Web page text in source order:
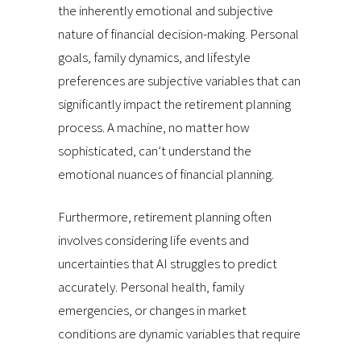
the inherently emotional and subjective
nature of financial decision-making. Personal
goals, family dynamics, and lifestyle
preferences are subjective variables that can
significantly impact the retirement planning
process. A machine, no matter how
sophisticated, can’t understand the
emotional nuances of financial planning.
Furthermore, retirement planning often
involves considering life events and
uncertainties that AI struggles to predict
accurately. Personal health, family
emergencies, or changes in market
conditions are dynamic variables that require